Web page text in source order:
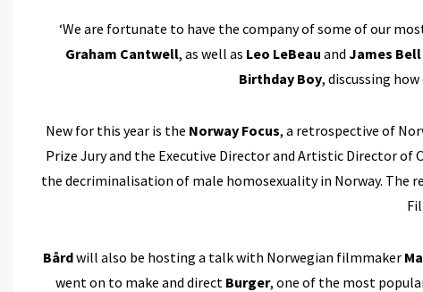
‘We are fortunate to have the company of some of our
Graham Cantwell, as well as Leo LeBeau and James Bell
Birthday Boy, discussing
New for this year is the Norway Focus, a retrospective of
Prize Jury and the Executive Director and Artistic Director
the decriminalisation of male homosexuality in Norway. The
Bårdwill also be hosting a talk with Norwegian filmmaker
went on to make and direct Burger, one of the most